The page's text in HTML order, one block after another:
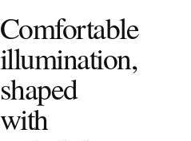
Comfortable
illumination,
shaped
with